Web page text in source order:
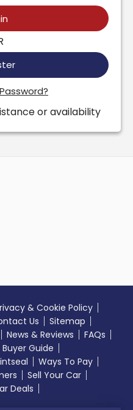
or availability
& Cookie Policy
Us
Sitemap
News & Reviews
FAQs
Buyer Guide
Ways To Pay
Sell Your Car
Deals